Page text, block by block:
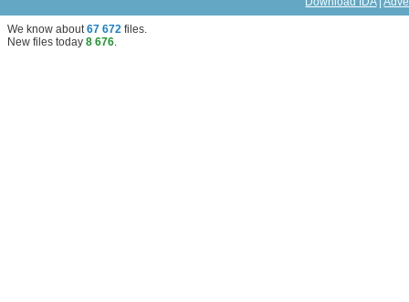
We know about67 672 files.
New files today 8 676.